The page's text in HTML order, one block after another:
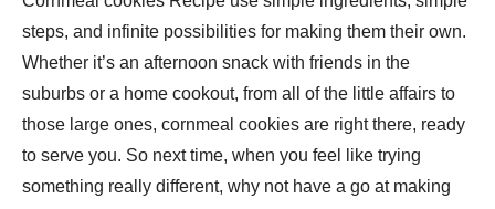
steps, and infinite possibilities for making them their own.
Whether it’s an afternoon snack with friends in the
suburbs or a home cookout, from all of the little affairs to
those large ones, cornmeal cookies are right there, ready
to serve you. So next time, when you feel like trying
something really different, why not have a go at making